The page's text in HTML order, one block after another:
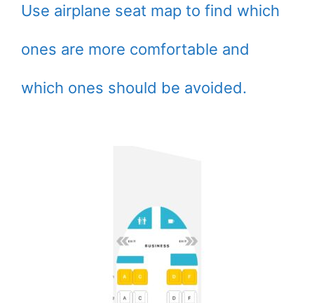
Use airplane seat map to find which
ones are more comfortable and
which ones should be avoided.